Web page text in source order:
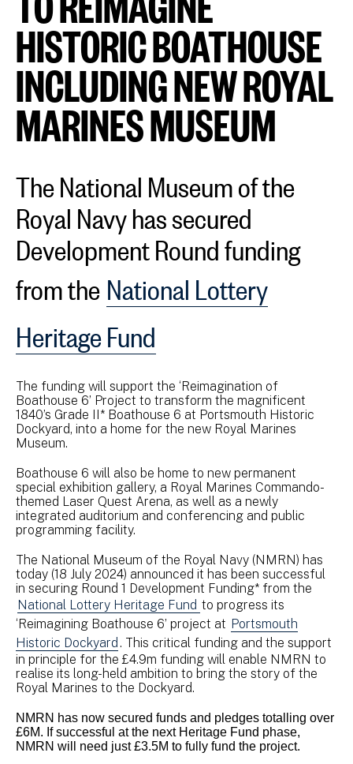
HISTORIC BOATHOUSE
INCLUDING NEW ROYAL
MARINES MUSEUM
The National Museum of the
Royal Navy has secured
Development Round funding
from theNational Lottery
Heritage Fund
The funding will support the ‘Reimagination of
Boathouse 6’ Project to transform the magnificent
1840’s Grade II* Boathouse 6 at Portsmouth Historic
Dockyard, into a home for the new Royal Marines
Museum.
Boathouse 6 will also be home to new permanent
special exhibition gallery, a Royal Marines Commando-
themed Laser Quest Arena, as well as a newly
integrated auditorium and conferencing and public
programming facility.
The National Museum of the Royal Navy (NMRN) has
today (18 July 2024) announced it has been successful
in securing Round 1 Development Funding* from the
National Lottery Heritage Fund to progress its
‘Reimagining Boathouse 6’ project at Portsmouth
Historic Dockyard . This critical funding and the support
in principle for the £4.9m funding will enable NMRN to
realise its long-held ambition to bring the story of the
Royal Marines to the Dockyard.
NMRN has now secured funds and pledges totalling over
£6M. If successful at the next Heritage Fund phase,
NMRN will need just £3.5M to fully fund the project.